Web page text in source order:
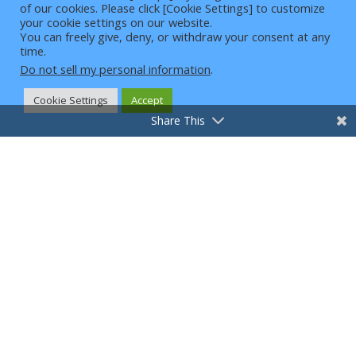
VPN Solutions
Website with Articles and Best Inexpensive VPNs for
VPN for Games
VPN для потокового передавання
4
of our cookies. Please click [Cookie Settings] to customize
your cookie settings on our website.
You can freely give, deny, or withdraw your consent at any
time.
Do not sell my personal information.
Cookie Settings Accept
Share This